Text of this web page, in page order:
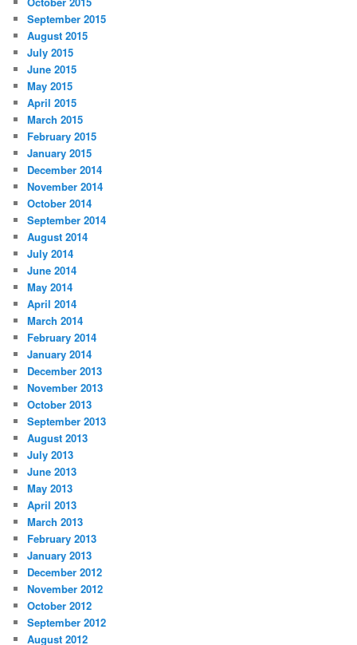
September 2015
August 2015
July 2015
June 2015
May 2015
April 2015
March 2015
February 2015
January 2015
December 2014
November 2014
October 2014
September 2014
August 2014
July 2014
June 2014
May 2014
April 2014
March 2014
February 2014
January 2014
December 2013
November 2013
October 2013
September 2013
August 2013
July 2013
June 2013
May 2013
April 2013
March 2013
February 2013
January 2013
December 2012
November 2012
October 2012
September 2012
August 2012